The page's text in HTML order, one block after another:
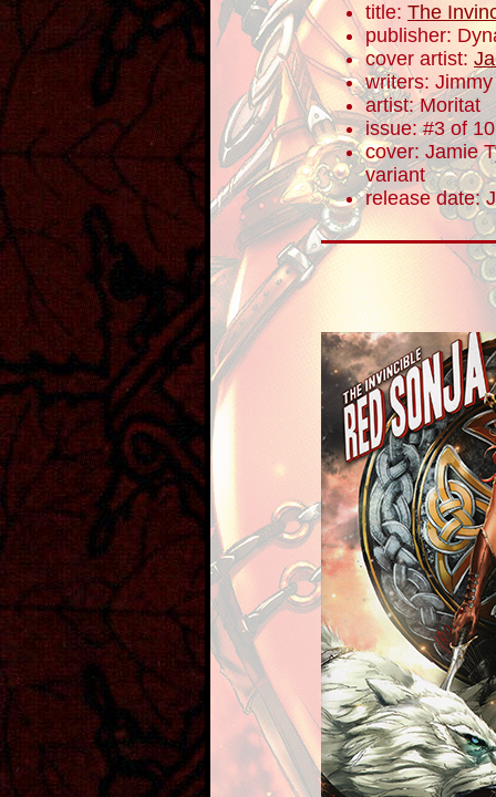
title: The
publisher:
cover artist:
writers:
artist: Moritat
issue: #3 of 10
cover: Jamie
variant
release date: